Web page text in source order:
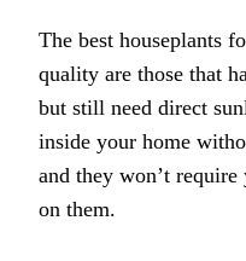
The best houseplants
quality are those that
but still need direct
inside your home
and they won’t
on them.